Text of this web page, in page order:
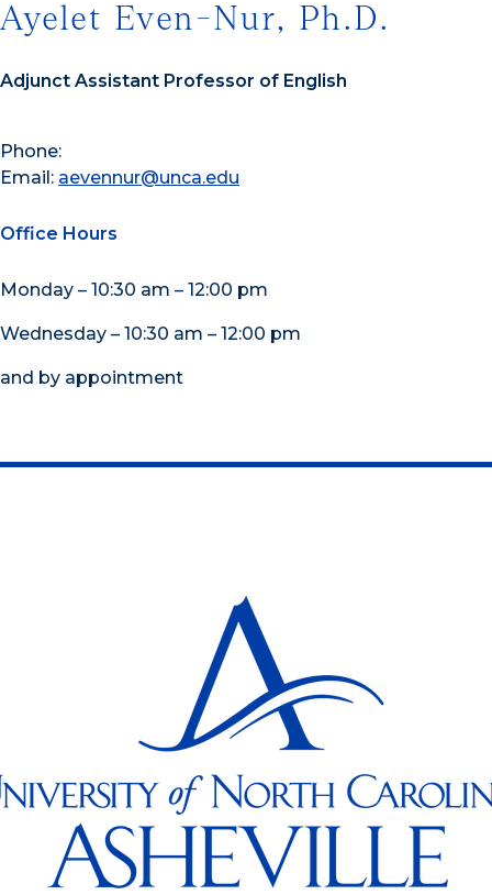
Ayelet Even-Nur, Ph.D.
Adjunct Assistant Professor of English
Phone:
Email: aevennur@unca.edu
Office Hours
Monday – 10:30 am – 12:00 pm
Wednesday – 10:30 am – 12:00 pm
and by appointment